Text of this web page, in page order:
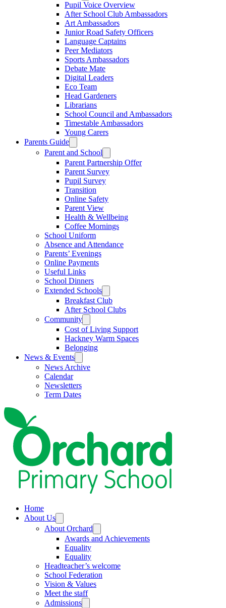
Pupil Voice Overview
After School Club Ambassadors
Art Ambassadors
Junior Road Safety Officers
Language Captains
Peer Mediators
Sports Ambassadors
Debate Mate
Digital Leaders
Eco Team
Head Gardeners
Librarians
School Council and Ambassadors
Timestable Ambassadors
Young Carers
Parents Guide
Parent and School
Parent Partnership Offer
Parent Survey
Pupil Survey
Transition
Online Safety
Parent View
Health & Wellbeing
Coffee Mornings
School Uniform
Absence and Attendance
Parents’ Evenings
Online Payments
Useful Links
School Dinners
Extended Schools
Breakfast Club
After School Clubs
Community
Cost of Living Support
Hackney Warm Spaces
Belonging
News & Events
News Archive
Calendar
Newsletters
Term Dates
Home
About Us
About Orchard
Awards and Achievements
Equality
Equality
Headteacher’s welcome
School Federation
Vision & Values
Meet the staff
Admissions